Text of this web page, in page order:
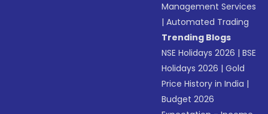
Management Services
|Automated Trading
Trending Blogs
NSE Holidays 2026 |BSE
Holidays 2026 |Gold
Price History in India |
Budget 2026